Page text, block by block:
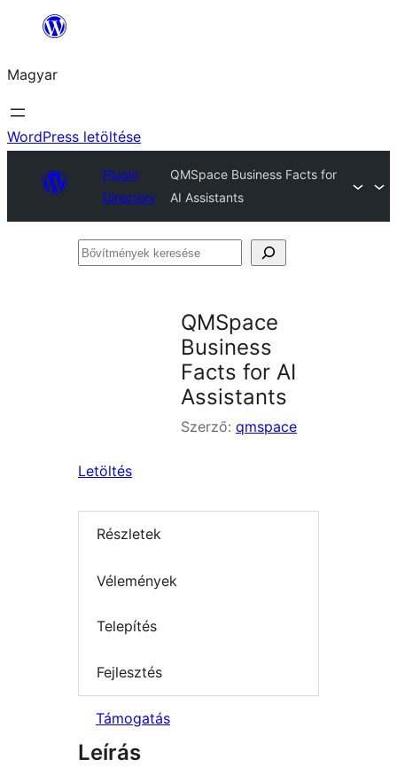
Ugrás
tartalomhoz
Magyar
WordPress letöltése
Plugin
Directory
QMSpace Business Facts for
AI Assistants
Bővítmények
QMSpace
Business
Facts for AI
Assistants
Szerző: qmspace
Letöltés
Részletek
Vélemények
Telepítés
Fejlesztés
Támogatás
Leírás